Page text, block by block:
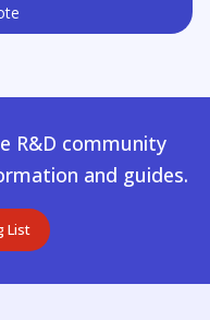
R&D community
and guides.
List